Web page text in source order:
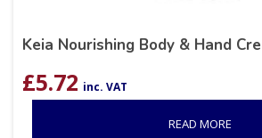
Keia Nourishing Body & Hand
£5.72 inc. VAT
READ MORE